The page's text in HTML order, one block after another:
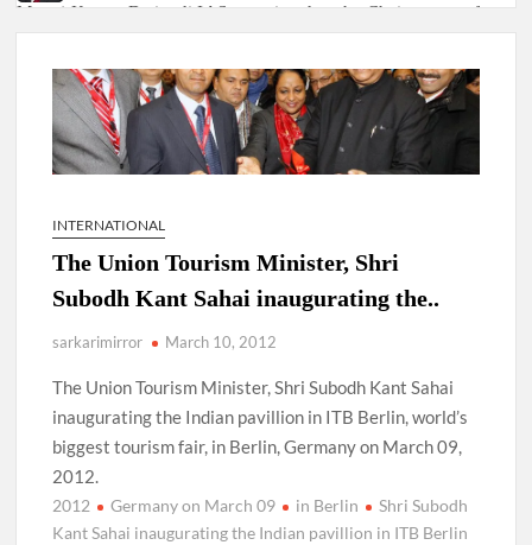
Manoj Kumar Dwivedi IAS, appointed as the Chairperson of
New Delhi Municipal Corporation (NDMC).
Dr. T.V. Somanathan IAS, gets one-year extension as Cabinet
Secretary
Govind Mohan IAS, gets one-year extension as Union Home
National Security Advisor (NSA) Ajit Doval, conferred with
Lokmanya Tilak National Award presented by Amit Shah.
INTERNATIONAL
The Union Tourism Minister, Shri
Subodh Kant Sahai inaugurating the..
sarkarimirror March 10, 2012
The Union Tourism Minister, Shri Subodh Kant Sahai
inaugurating the Indian pavillion in ITB Berlin, world’s
biggest tourism fair, in Berlin, Germany on March 09,
2012.
2012 Germany on March 09 in Berlin
Shri Subodh
Kant Sahai inaugurating the Indian pavillion in ITB Berlin